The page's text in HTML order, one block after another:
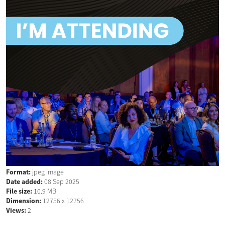
Format: jpeg image
Date added:08 Sep 2025
File size: 10.9 MB
Dimension: 12756 x 12756
Views:2